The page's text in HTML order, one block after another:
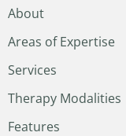
About
Areas of Expertise
Services
Therapy Modalities
Features